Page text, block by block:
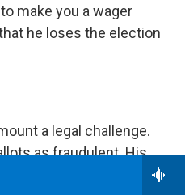
make you a wager
he loses the election
a legal challenge.
as fraudulent. His
to challenge the